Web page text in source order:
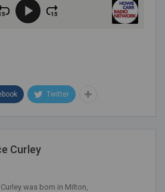
Twitter
Curley
was born in Milton,